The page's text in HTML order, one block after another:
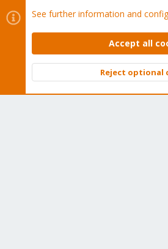
Cookies
Proxmox Support Forum
Contact us
Terms and rules Privacy
Community platform by XenForo © 2010-
See further information and
Accept all
Reject optional